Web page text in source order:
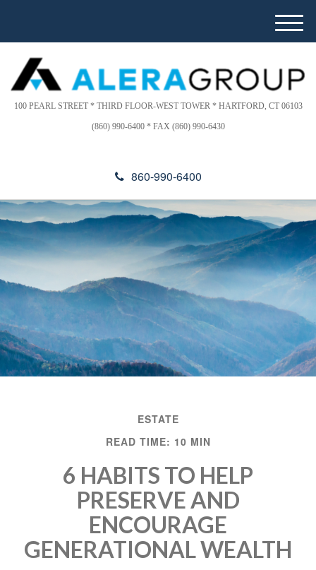
This
website
includes
an
accessibility
d
r
s
100 PEARL STREET * THIRD FLOOR-WEST TOWER * HARTFORD, CT 06103
(860) 990-6400 * FAX (860) 990-6430
860-990-6400
M
e
u
ESTATE
READ TIME: 10 MIN
6 HABITS TO HELP
PRESERVE AND
ENCOURAGE
GENERATIONAL WEALTH